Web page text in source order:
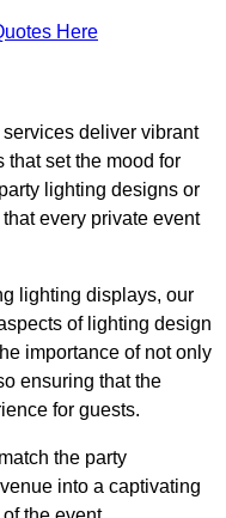
Here
deliver vibrant
set the mood for
lighting designs or
every private event
lighting displays, our
of lighting design
importance of not only
ensuring that the
for guests.
the party
into a captivating